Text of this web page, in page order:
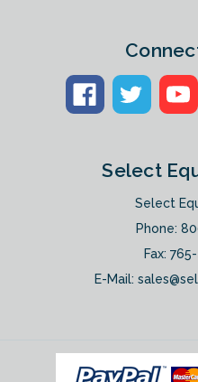
Select
Select
Phone:
Fax:
E-Mail: